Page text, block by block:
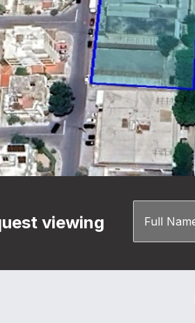
viewing